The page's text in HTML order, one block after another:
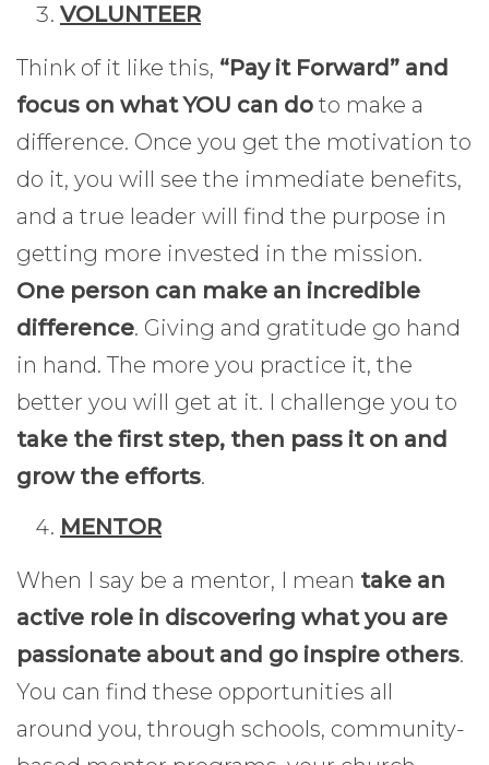
VOLUNTEER
Think of it like this, “Pay it Forward” and
focus on what YOU can do to make a
difference. Once you get the motivation to
do it, you will see the immediate benefits,
and a true leader will find the purpose in
getting more invested in the mission.
One person can make an incredible
difference. Giving and gratitude go hand
in hand. The more you practice it, the
better you will get at it. I challenge you to
take the first step, then pass it on and
grow the efforts.
MENTOR
When I say be a mentor, I mean take an
active role in discovering what you are
passionate about and go inspire others.
You can find these opportunities all
around you, through schools, community-